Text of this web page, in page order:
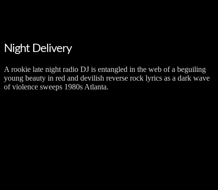
Night Delivery
A rookie late night radio DJ is entangled in the web of a beguiling
young beauty in red and devilish reverse rock lyrics as a dark wave
of violence sweeps 1980s Atlanta.